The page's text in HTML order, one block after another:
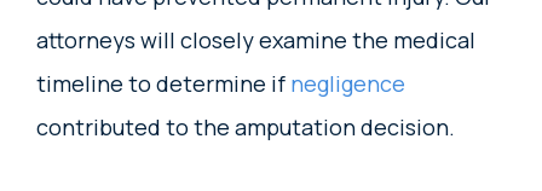
attorneys will closely examine the medical
timeline to determine if negligence
contributed to the amputation decision.